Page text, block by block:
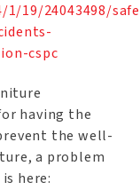
19/24043498/
cspc
having the
the well-
a problem
here: